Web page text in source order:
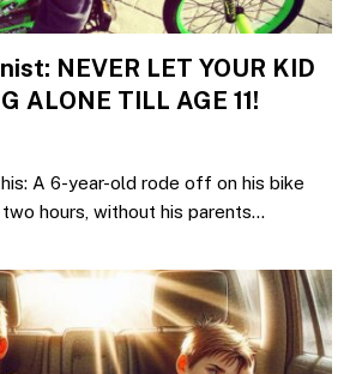
NEVER LET YOUR KID
ALONE TILL AGE 11!
A 6-year-old rode off on his bike
hours, without his parents…